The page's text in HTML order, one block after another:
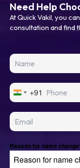
Need Help
At Quick Vakil, you
consultation and find
I
n
d
i
a
+
9
1
+91
Reason for name
Reason for name